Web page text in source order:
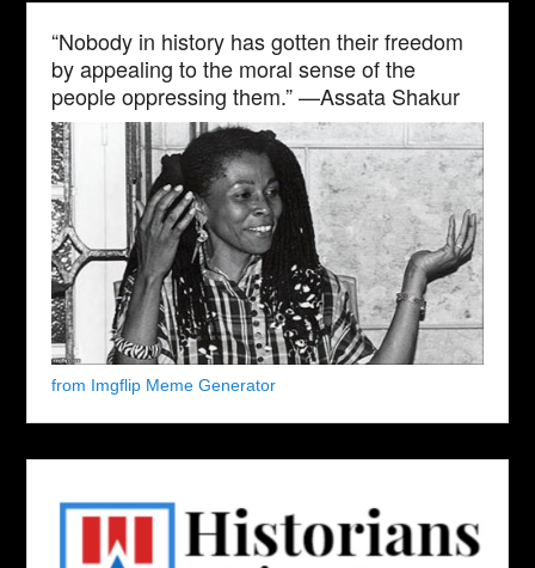
“Nobody in history has gotten their freedom
by appealing to the moral sense of the
people oppressing them.” —Assata Shakur
from Imgflip Meme Generator